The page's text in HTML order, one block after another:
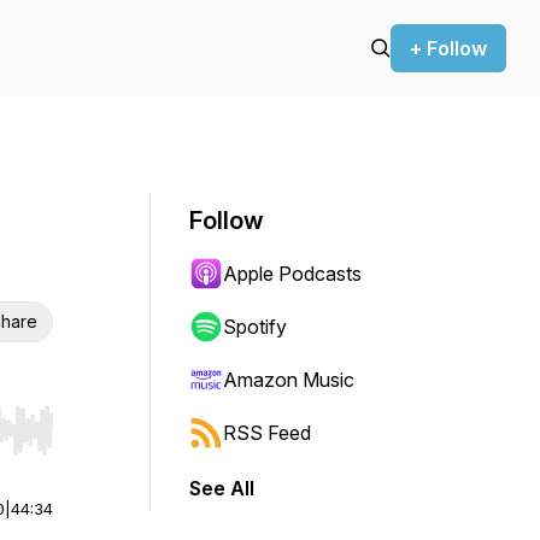
+ Follow
Hold shift to jump forward or backward.
44:34
Follow
Apple Podcasts
Spotify
Amazon Music
RSS Feed
See All